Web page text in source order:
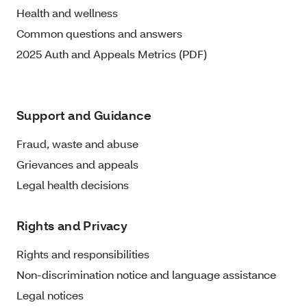
Health and wellness
Common questions and answers
2025 Auth and Appeals Metrics (PDF)
Support and Guidance
Fraud, waste and abuse
Grievances and appeals
Legal health decisions
Rights and Privacy
Rights and responsibilities
Non-discrimination notice and language assistance
Legal notices